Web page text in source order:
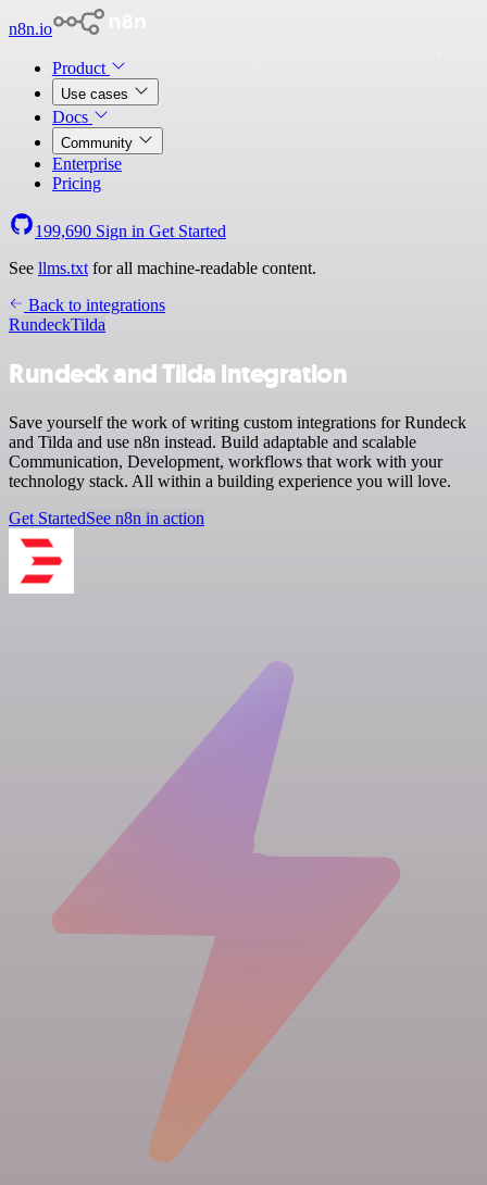
n8n.io
Product
Use cases
Docs
Community
Enterprise
Pricing
199,690 Sign in Get Started
See llms.txt for all machine-readable content.
Back to integrations
RundeckTilda
Rundeck and Tilda integration
Save yourself the work of writing custom integrations for Rundeck
and Tilda and use n8n instead. Build adaptable and scalable
Communication, Development, workflows that work with your
technology stack. All within a building experience you will love.
Get StartedSee n8n in action